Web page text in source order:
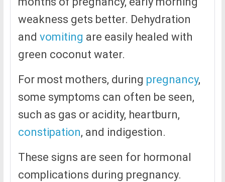
weakness gets better. Dehydration
and vomiting are easily healed with
green coconut water.
For most mothers, during pregnancy,
some symptoms can often be seen,
such as gas or acidity, heartburn,
constipation, and indigestion.
These signs are seen for hormonal
complications during pregnancy.